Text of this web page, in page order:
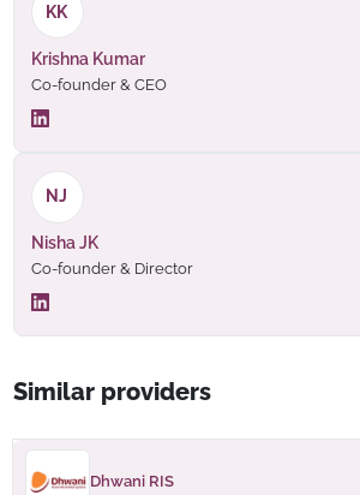
KK
Krishna Kumar
Co-founder & CEO
NJ
Nisha JK
Co-founder & Director
Similar providers
Dhwani RIS